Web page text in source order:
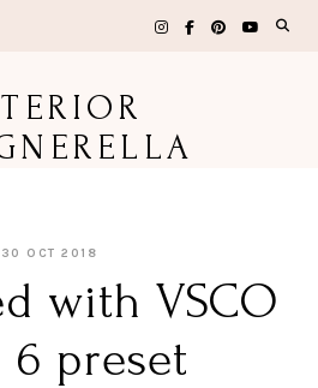
30 OCT 2018
with VSCO
preset